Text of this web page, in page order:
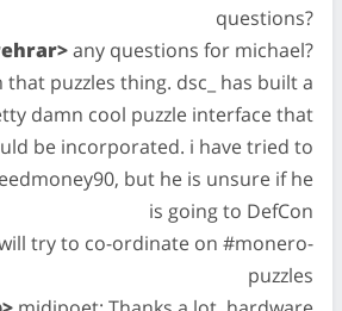
questions?
any questions for michael?
that puzzles thing. dsc_ has built a
damn cool puzzle interface that
be incorporated. i have tried to
but he is unsure if he
is going to DefCon
try to co-ordinate on #monero-
puzzles